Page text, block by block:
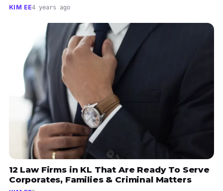
KIM EE4 years ago
12 Law Firms in KL That Are Ready To Serve
Corporates, Families & Criminal Matters